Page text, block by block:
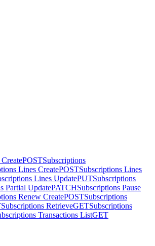
POSTSubscriptions
Lines CreatePOSTSubscriptions Lines
Lines UpdatePUTSubscriptions
Partial UpdatePATCHSubscriptions Pause
Renew CreatePOSTSubscriptions
Subscriptions RetrieveGETSubscriptions
Transactions ListGET